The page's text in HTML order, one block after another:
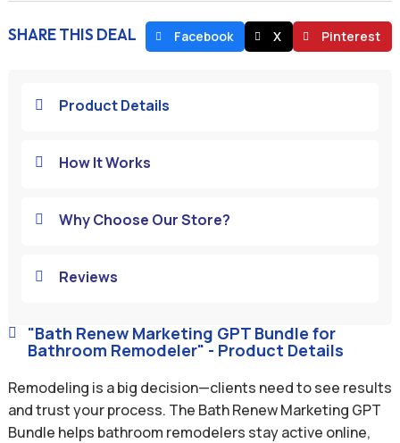
SHARE THIS DEAL Facebook X Pinterest
 "Bath Renew Marketing GPT Bundle for
Bathroom Remodeler" - Product Details
Remodeling is a big decision—clients need to see results
and trust your process. The Bath Renew Marketing GPT
Bundle helps bathroom remodelers stay active online,
 Product Details
 How It Works
 Why Choose Our Store?
 Reviews